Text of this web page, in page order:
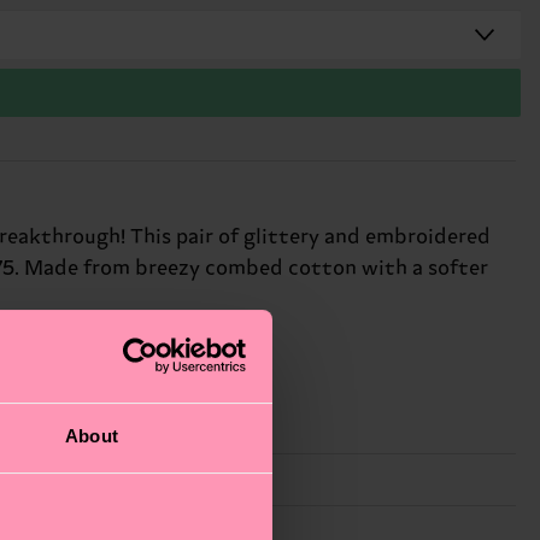
About
This pair of glittery and embroidered
Made from breezy combed cotton with a softer